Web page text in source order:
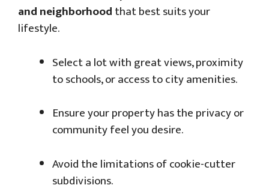
and neighborhoodthat best suits your
lifestyle.
Select a lot with great views, proximity
to schools, or access to city amenities.
Ensure your property has the privacy or
community feel you desire.
Avoid the limitations of cookie-cutter
subdivisions.